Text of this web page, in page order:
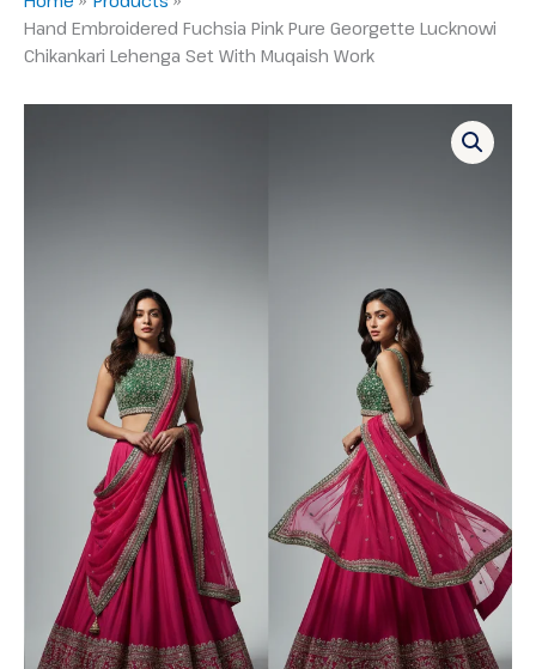
Hand Embroidered Fuchsia Pink Pure Georgette Lucknowi
Chikankari Lehenga Set With Muqaish Work
Muqaish